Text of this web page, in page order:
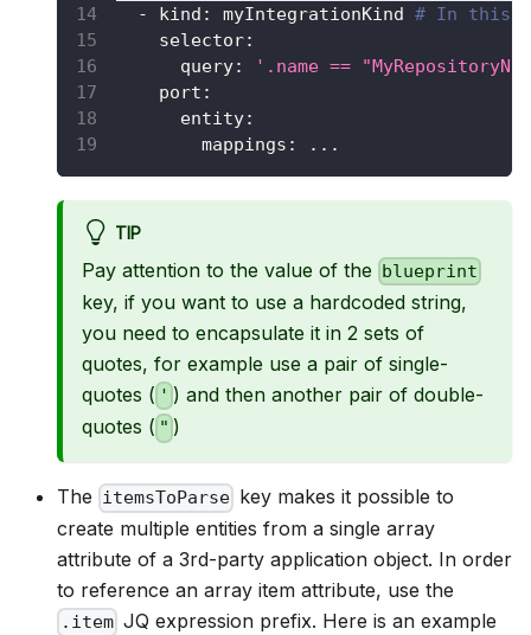
-
kind : myIntegrationKind # In this
selector:
query:
'.name ==
port :
entity:
mappings : ...
TIP
Pay attention to the value of the blueprint
key, if you want to use a hardcoded string,
you need to encapsulate it in 2 sets of
quotes, for example use a pair of single-
quotes ( ' ) and then another pair of double-
quotes ( " )
The itemsToParse key makes it possible to
create multiple entities from a single array
attribute of a 3rd-party application object. In order
to reference an array item attribute, use the
.item JQ expression prefix. Here is an example